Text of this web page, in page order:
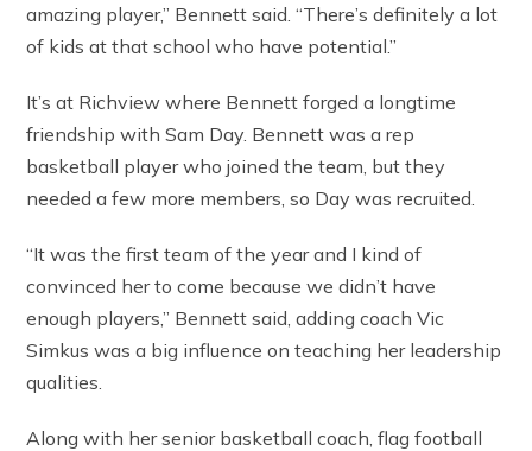
amazing player,” Bennett said. “There’s definitely a lot
of kids at that school who have potential.”
It’s at Richview where Bennett forged a longtime
friendship with Sam Day. Bennett was a rep
basketball player who joined the team, but they
needed a few more members, so Day was recruited.
“It was the first team of the year and I kind of
convinced her to come because we didn’t have
enough players,” Bennett said, adding coach Vic
Simkus was a big influence on teaching her leadership
qualities.
Along with her senior basketball coach, flag football